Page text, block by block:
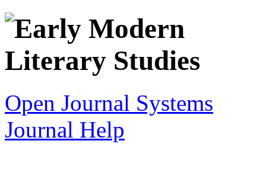
Open Journal Systems
Journal Help